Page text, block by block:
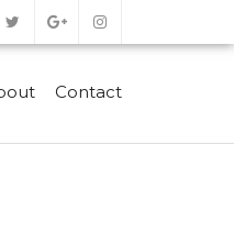
Contact